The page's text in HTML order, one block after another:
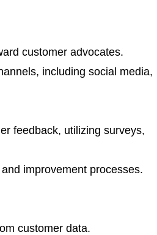
customer advocates.
including social media,
feedback, utilizing surveys,
improvement processes.
customer data.